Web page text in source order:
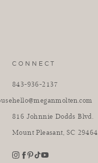
CONNECT
843-936-2137
hello@meganmolten.com
816 Johnnie Dodds Blvd.
Mount Pleasant, SC 29464